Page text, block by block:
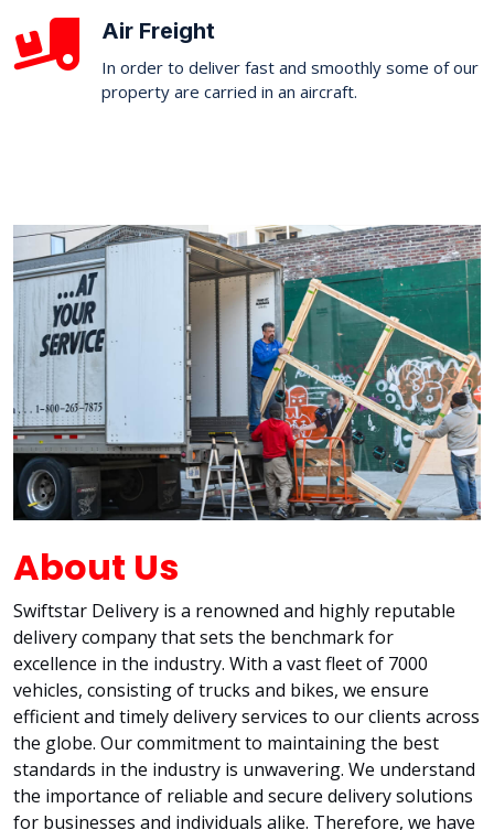
Air Freight
In order to deliver fast and smoothly some of our
property are carried in an aircraft.
About Us
Swiftstar Delivery is a renowned and highly reputable
delivery company that sets the benchmark for
excellence in the industry. With a vast fleet of 7000
vehicles, consisting of trucks and bikes, we ensure
efficient and timely delivery services to our clients across
the globe. Our commitment to maintaining the best
standards in the industry is unwavering. We understand
the importance of reliable and secure delivery solutions
for businesses and individuals alike. Therefore, we have